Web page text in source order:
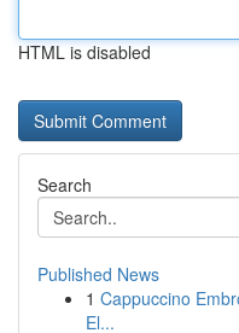
HTML is disabled
Search
Published News
1 Cappuccino
El...